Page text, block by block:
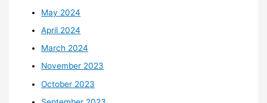
May 2024
April 2024
March 2024
November 2023
October 2023